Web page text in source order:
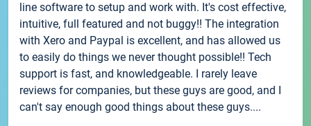
line software to setup and work with. It's cost effective,
intuitive, full featured and not buggy!! The integration
with Xero and Paypal is excellent, and has allowed us
to easily do things we never thought possible!! Tech
support is fast, and knowledgeable. I rarely leave
reviews for companies, but these guys are good, and I
can't say enough good things about these guys....